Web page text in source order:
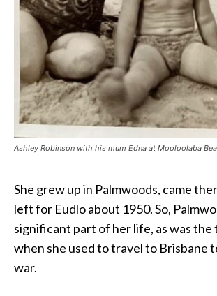
Ashley Robinson with his mum Edna at Mooloolaba
She grew up in Palmwoods, came
left for Eudlo about 1950. So,
significant part of her life, as was
when she used to travel to Brisbane
war.